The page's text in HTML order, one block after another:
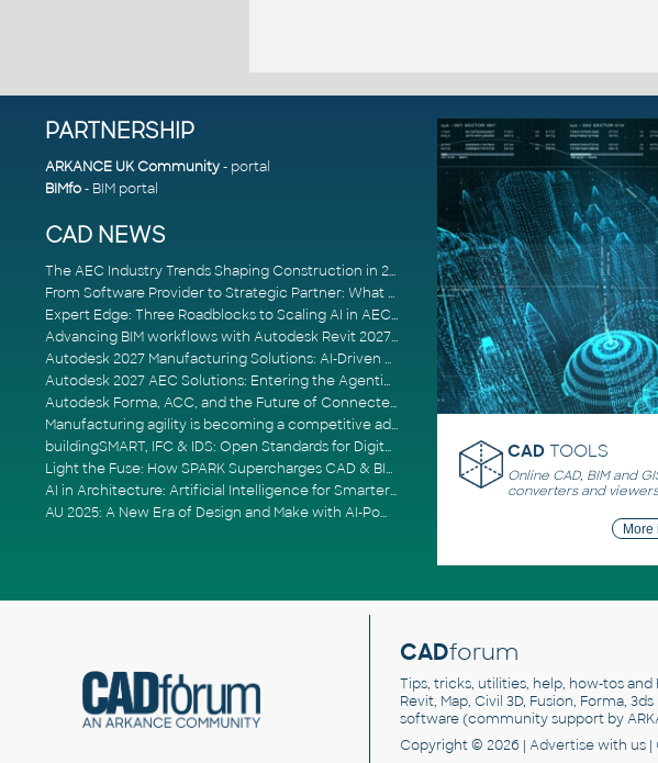
PARTNERSHIP
ARKANCE UK Community- portal
BIMfo- BIM portal
CAD NEWS
The AEC Industry Trends Shaping Construction in 2026
From Software Provider to Strategic Partner: What Customers Now Expect
Expert Edge: Three Roadblocks to Scaling AI in AECO
Advancing BIM workflows with Autodesk Revit 2027, Civil 3D 2027 and Forma
Autodesk 2027 Manufacturing Solutions: AI-Driven Design and Smarter Automation
Autodesk 2027 AEC Solutions: Entering the Agentic AI Era
Autodesk Forma, ACC, and the Future of Connected AECO Workflows
Manufacturing agility is becoming a competitive advantage
buildingSMART, IFC & IDS: Open Standards for Digital Construction
Light the Fuse: How SPARK Supercharges CAD & BIM Team Productivity
AI in Architecture: Artificial Intelligence for Smarter Building Design
AU 2025: A New Era of Design and Make with AI-Powered Autodesk Cloud Platforms
CAD TOOLS
Online CAD, BIM and
converters and
CADforum
Tips, tricks, utilities, help, how-tos and
Revit, Map, Civil 3D, Fusion, Forma,
software (community support by
Copyright © 2026 | Advertisewith us |